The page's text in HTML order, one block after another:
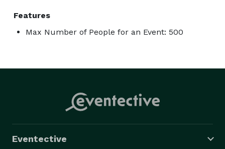
Features
Max Number of People for an Event: 500
Eventective